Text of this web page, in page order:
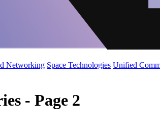
Networking Space Technologies Unified
- Page 2